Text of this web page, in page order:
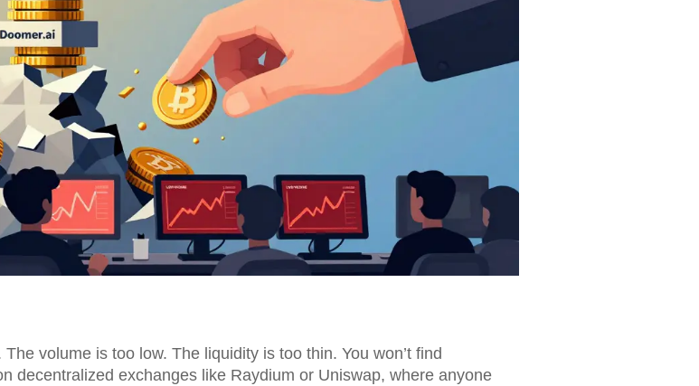
volume is too low. The liquidity is too thin. You won’t find
decentralized exchanges like Raydium or Uniswap, where anyone